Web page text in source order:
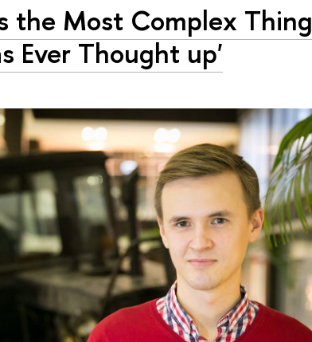
the Most Complex Thing
Ever Thought up'